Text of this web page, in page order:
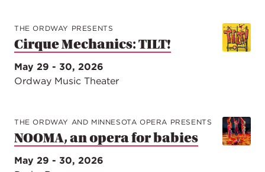
THE ORDWAY PRESENTS
Cirque Mechanics: TILT!
May 29 - 30, 2026
Ordway Music Theater
THE ORDWAY AND MINNESOTA OPERA PRESENTS
NOOMA, an opera for babies
May 29 - 30, 2026